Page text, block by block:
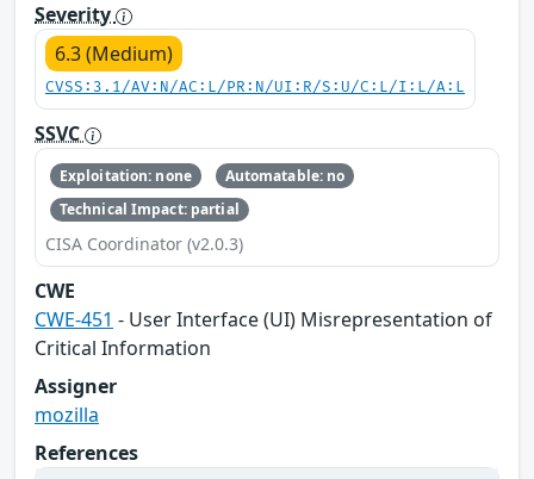
Severity
6.3 (Medium)
CVSS:3.1/AV:N/AC:L/PR:N/UI:R/S:U/C:L/I:L/A:L
SSVC
Exploitation: none
Automatable: no
Technical Impact: partial
CISA Coordinator (v2.0.3)
CWE
CWE-451 - User Interface (UI) Misrepresentation of
Critical Information
Assigner
mozilla
References